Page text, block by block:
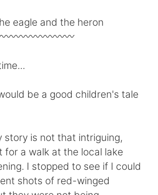
简体中文
Русский
Indonesia
Tiếng Việt
eagle and the heron
〰️〰️〰️〰️〰️〰️〰️
be a good children's tale
story is not that intriguing,
for a walk at the local lake
I stopped to see if I could
shots of red-winged